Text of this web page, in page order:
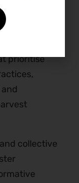
on
prioritise
collective